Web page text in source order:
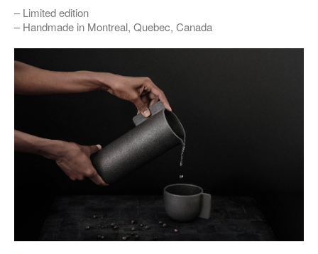
– Limited edition
– Handmade in Montreal, Quebec, Canada